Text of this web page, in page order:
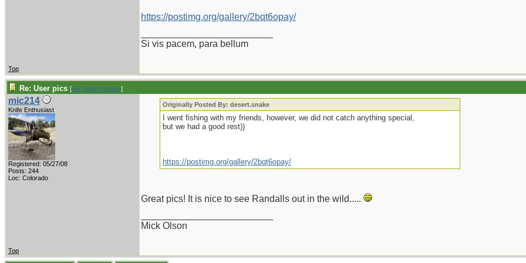
https://postimg.org/gallery/2bqt6opay/
Si vis pacem, para bellum
Top
Re: User pics [Re: desert.snake]
mic214
Knife Enthusiast
Registered: 05/27/08
Posts: 244
Loc: Colorado
Originally Posted By: desert.snake
I went fishing with my friends, however, we did not catch anything special,
but we had a good rest))
https://postimg.org/gallery/2bqt6opay/
Great pics! It is nice to see Randalls out in the wild.....
Mick Olson
Top